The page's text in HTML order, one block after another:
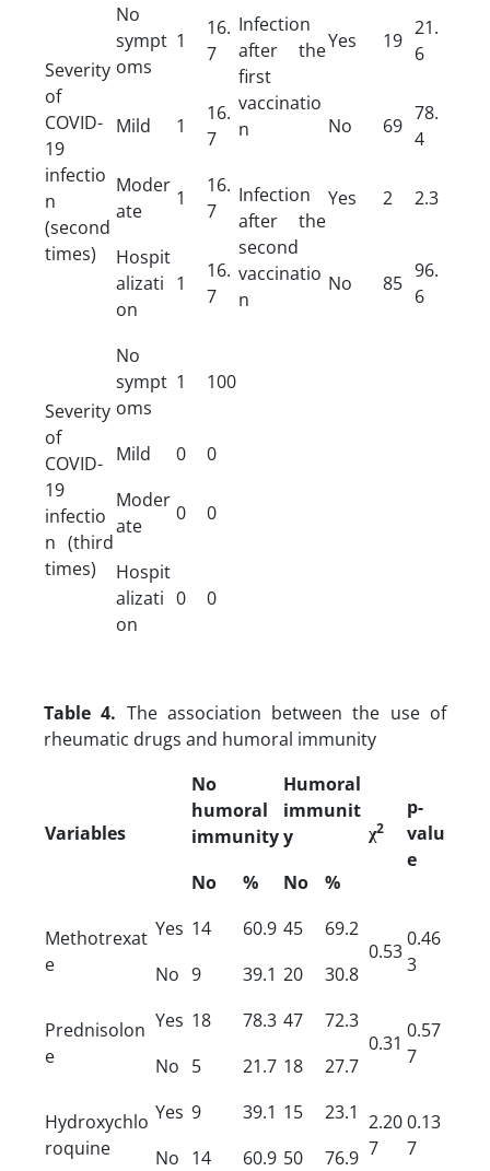
Severity
of
COVID-
19
infectio
n
(second
times)
No
sympt
oms
1
16.
7
Infection
after the
first
vaccinatio
n
Yes 19
21.
6
Mild 1
16.
7
No 69
78.
4
Moder
ate
1
16.
7
Infection
after the
second
vaccinatio
n
Yes 2 2.3
Hospit
alizati
on
1
16.
7
No 85
96.
6
Severity
of
COVID-
19
infectio
n (third
times)
No
sympt
oms
1 100
Mild 0
0
Moder
ate
0 0
Hospit
alizati
on
0 0
Table 4. The association between the use of
rheumatic drugs and humoral immunity
Variables
No
humoral
immunity
Humoral
immunit
y
χ2
p-
valu
e
No
% No %
Methotrexat
e
Yes 14 60.9 45
69.2
0.53
0.46
3
No 9 39.1 20 30.8
Prednisolon
e
Yes 18 78.3 47
72.3
0.31
0.57
7
No 5 21.7 18 27.7
Hydroxychlo
roquine
Yes 9 39.1 15 23.1 2.20
7
0.13
7
No 14 60.9 50 76.9